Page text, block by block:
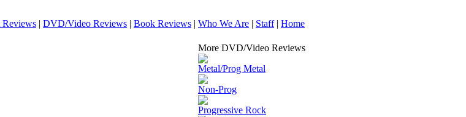
Reviews | DVD/Video Reviews | Book Reviews | Who We Are | Staff| Home
More DVD/Video Reviews
Metal/Prog Metal
Non-Prog
Progressive Rock